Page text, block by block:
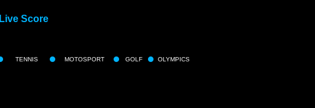
Live Score
TENNIS MOTOSPORT GOLF OLYMPICS